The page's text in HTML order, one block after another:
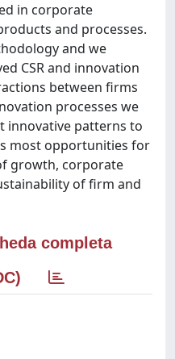
in corporate
and processes.
and we
CSR and innovation
between firms
processes we
innovative patterns to
most opportunities for
growth, corporate
of firm and
completa